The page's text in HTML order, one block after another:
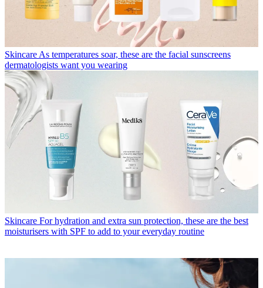
Skincare As temperatures soar, these are the facial sunscreens
dermatologists want you wearing
Skincare For hydration and extra sun protection, these are the best
moisturisers with SPF to add to your everyday routine